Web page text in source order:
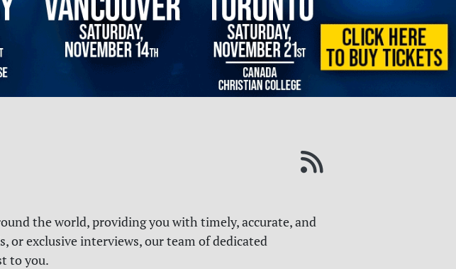
the world, providing you with timely, accurate, and
or exclusive interviews, our team of dedicated
to you.